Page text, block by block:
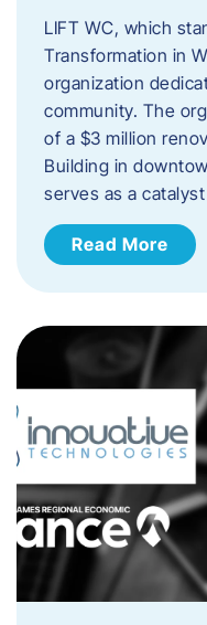
LIFT WC, which
Transformation in
organization
community. The
of a $3 million
Building in
serves as a
Read More